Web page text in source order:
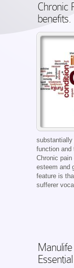
Chronic
benefits.
substantially
function
Chronic
esteem and
feature is
sufferer